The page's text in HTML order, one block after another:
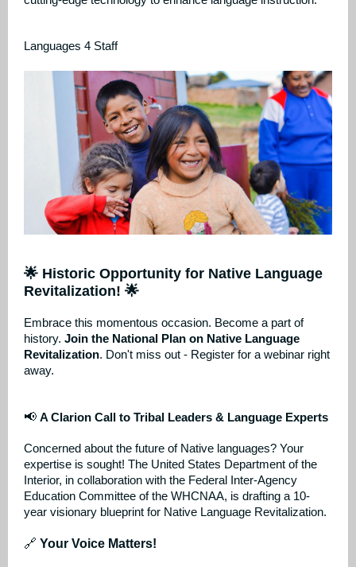
Languages 4 Staff
🌟 Historic Opportunity for Native Language
Revitalization! 🌟
Embrace this momentous occasion. Become a part of
history. Join the National Plan on Native Language
Revitalization. Don't miss out - Register for a webinar right
away.
📢 A Clarion Call to Tribal Leaders & Language Experts
Concerned about the future of Native languages? Your
expertise is sought! The United States Department of the
Interior, in collaboration with the Federal Inter-Agency
Education Committee of the WHCNAA, is drafting a 10-
year visionary blueprint for Native Language Revitalization.
🔗 Your Voice Matters!